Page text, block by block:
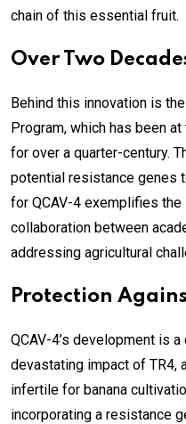
chain of this essential fruit.
Over Two
Behind this innovation is
Program, which has been
for over a quarter-century.
potential resistance genes
for QCAV-4 exemplifies
collaboration between
addressing agricultural
Protection
QCAV-4’s development is
devastating impact of TR4,
infertile for banana
incorporating a resistance